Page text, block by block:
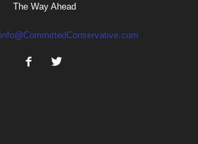
The Way Ahead
info@CommittedConservative.com